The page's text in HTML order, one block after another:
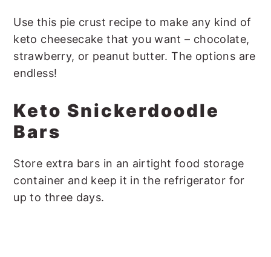
Use this pie crust recipe to make any kind of
keto cheesecake that you want – chocolate,
strawberry, or peanut butter. The options are
endless!
Keto Snickerdoodle
Bars
Store extra bars in an airtight food storage
container and keep it in the refrigerator for
up to three days.